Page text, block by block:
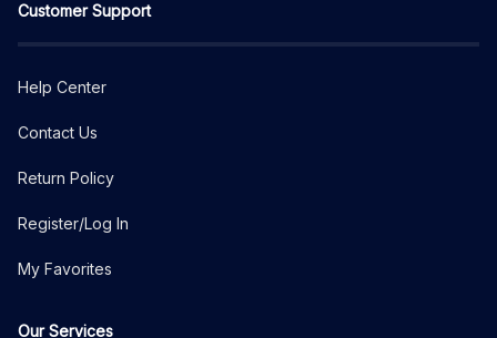
Customer Support
Help Center
Contact Us
Return Policy
Register/Log In
My Favorites
Our Services